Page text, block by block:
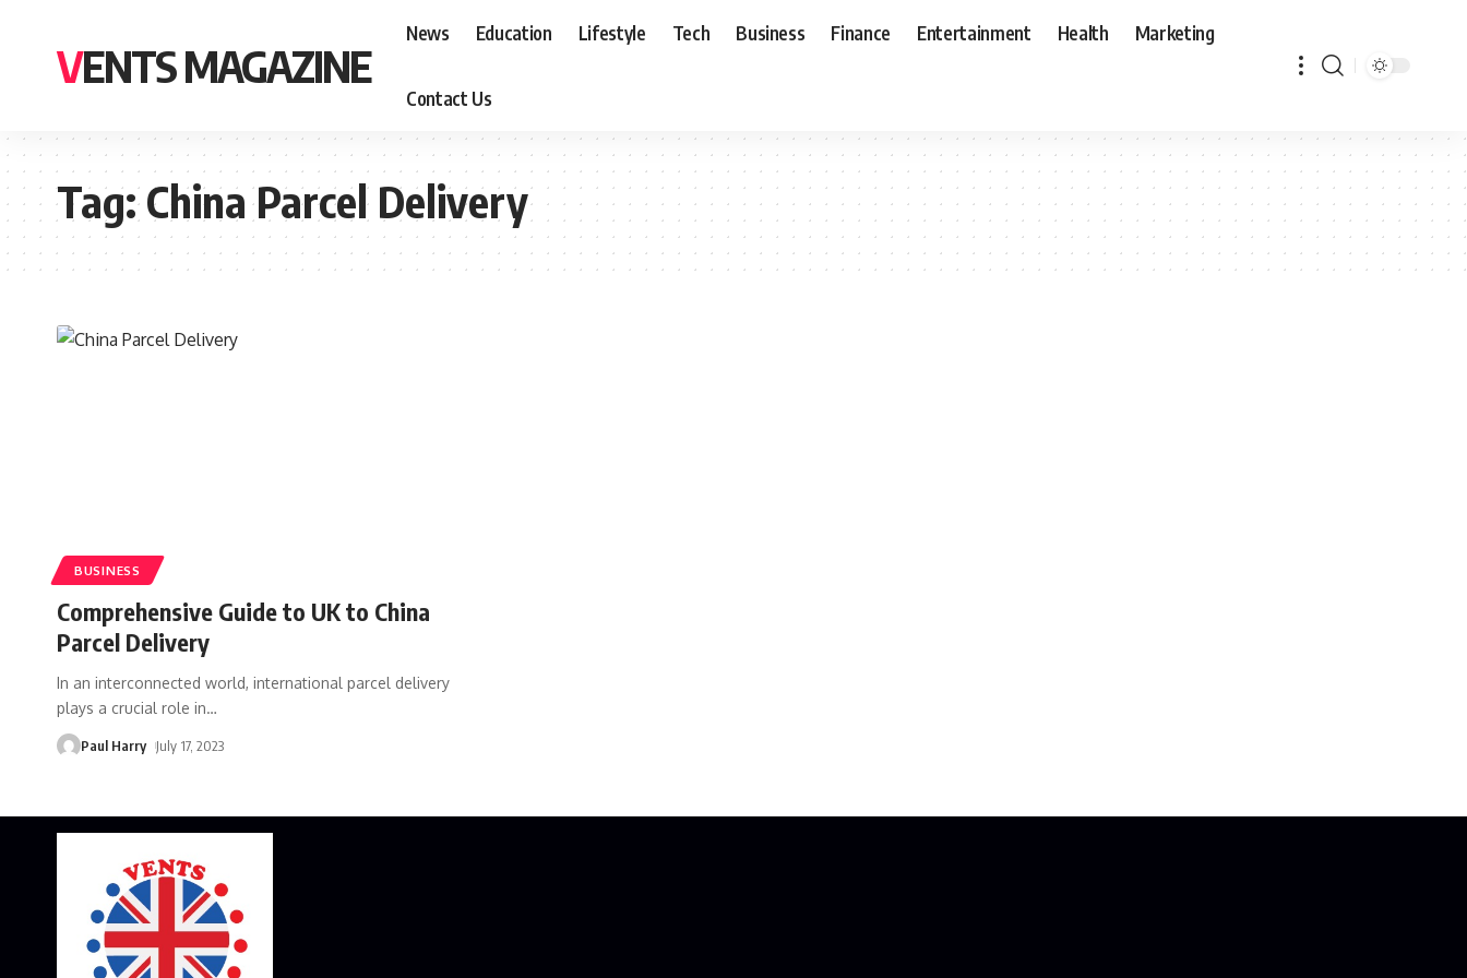
VENTS MAGAZINE
News Education Lifestyle Tech Business Finance Entertainment Health Marketing
Contact Us
Tag:China Parcel Delivery
BUSINESS
Comprehensive Guide to UK to China
Parcel Delivery
In an interconnected world, international parcel delivery
plays a crucial role in…
Paul Harry July 17, 2023